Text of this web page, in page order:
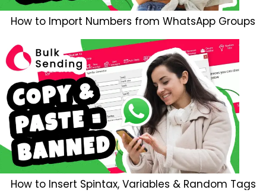
How to Import Numbers from WhatsApp Groups
How to Insert Spintax, Variables & Random Tags